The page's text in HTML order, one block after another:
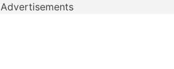
Advertisements